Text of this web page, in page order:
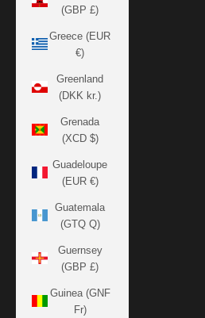
(GBP £)
Greece (EUR
€)
Greenland
(DKK kr.)
Grenada
(XCD $)
Guadeloupe
(EUR €)
Guatemala
(GTQ Q)
Guernsey
(GBP £)
Guinea (GNF
Fr)